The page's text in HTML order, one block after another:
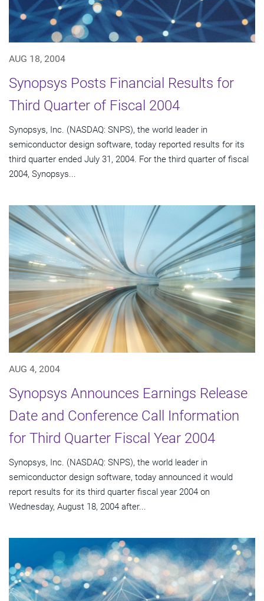
AUG 18, 2004
Synopsys Posts Financial Results for
Third Quarter of Fiscal 2004
Synopsys, Inc. (NASDAQ: SNPS), the world leader in
semiconductor design software, today reported results for its
third quarter ended July 31, 2004. For the third quarter of fiscal
2004, Synopsys...
AUG 4, 2004
Synopsys Announces Earnings Release
Date and Conference Call Information
for Third Quarter Fiscal Year 2004
Synopsys, Inc. (NASDAQ: SNPS), the world leader in
semiconductor design software, today announced it would
report results for its third quarter fiscal year 2004 on
Wednesday, August 18, 2004 after...